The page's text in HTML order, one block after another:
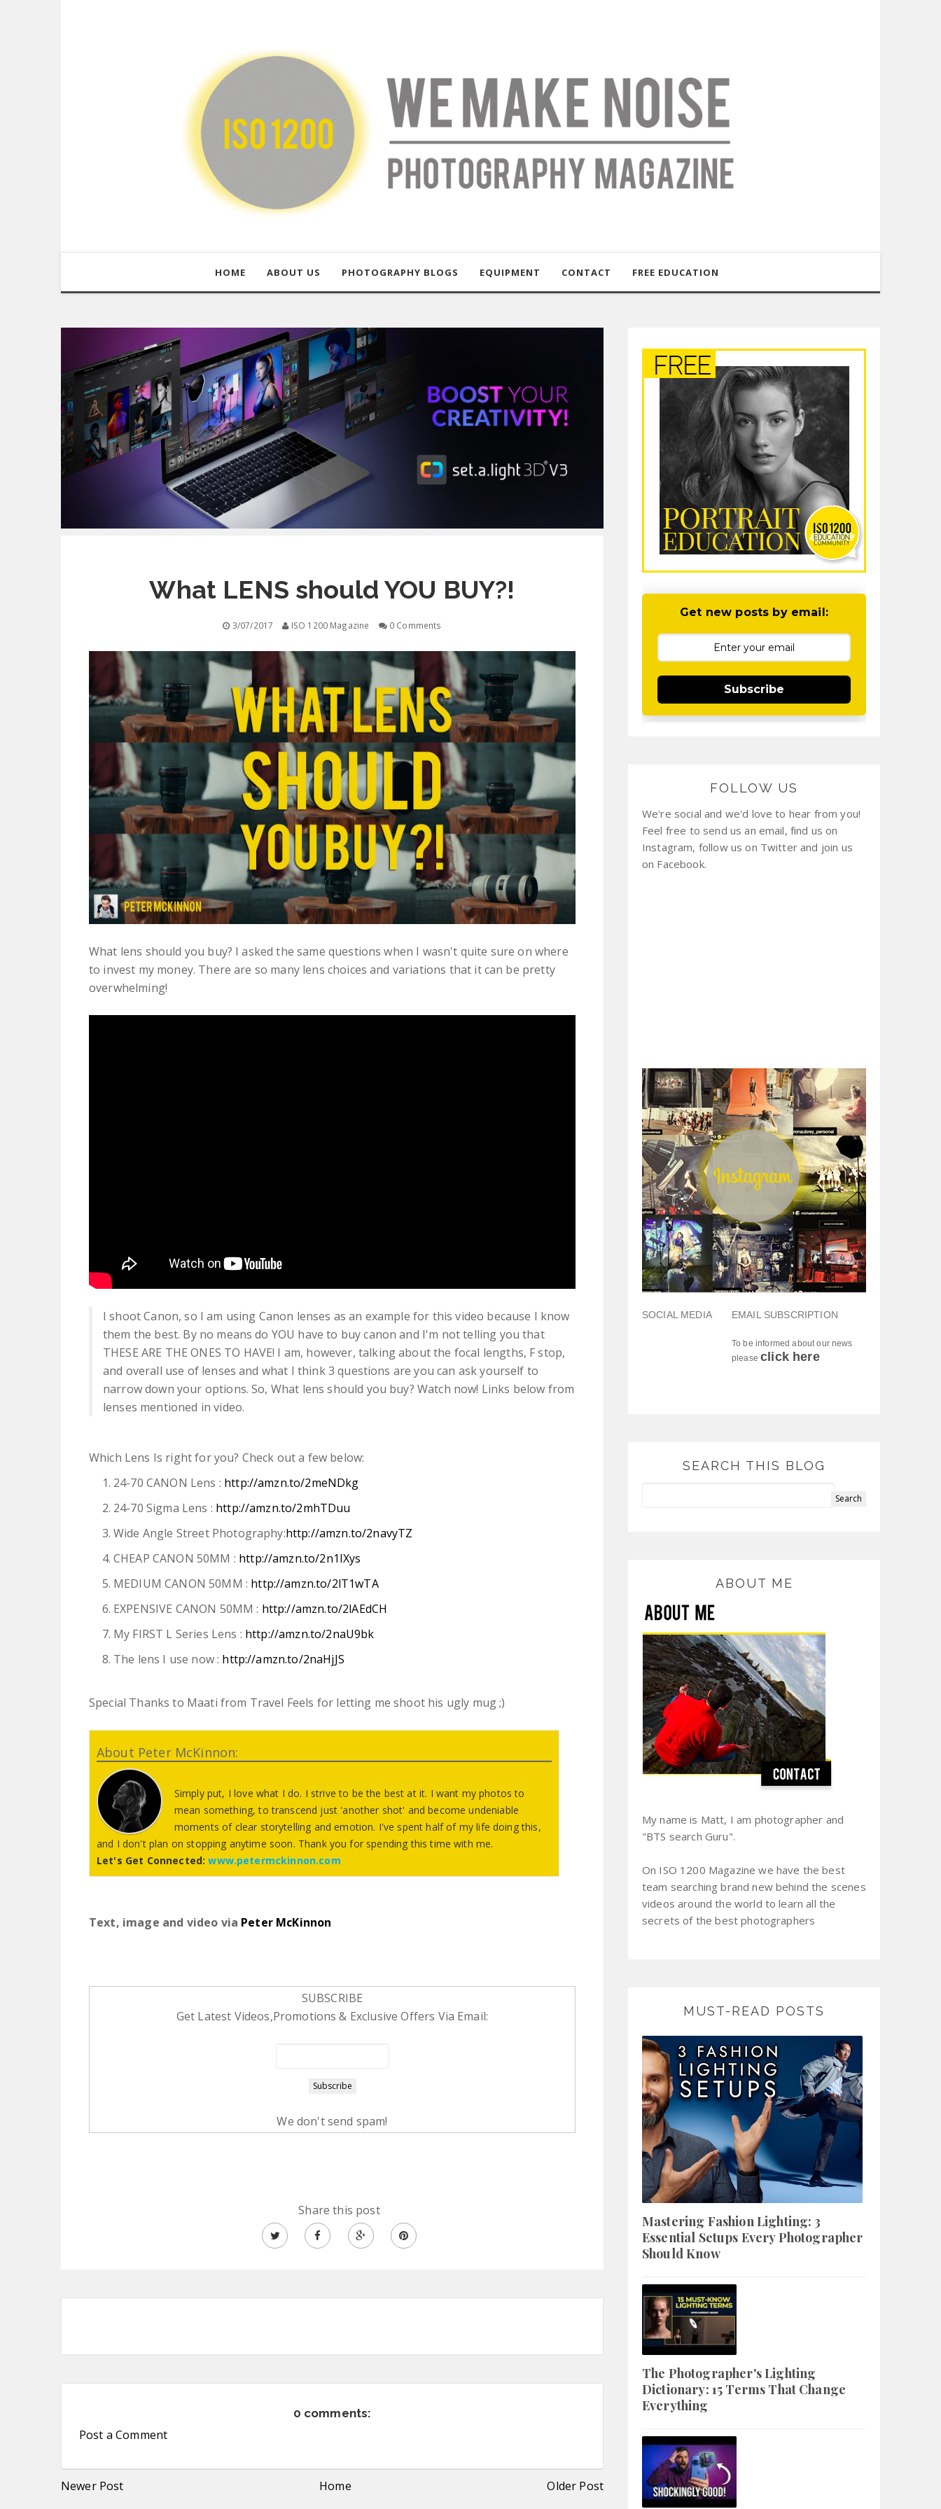
HOME ABOUT US PHOTOGRAPHY BLOGS EQUIPMENT CONTACT FREE EDUCATION
What LENS should YOU BUY?!
3/07/2017 ISO 1200 Magazine 0 Comments
What lens should you buy? I asked the same questions when I wasn't quite sure on where
to invest my money. There are so many lens choices and variations that it can be pretty
overwhelming!
I shoot Canon, so I am using Canon lenses as an example for this video because I know
them the best. By no means do YOU have to buy canon and I'm not telling you that
THESE ARE THE ONES TO HAVE! I am, however, talking about the focal lengths, F stop,
and overall use of lenses and what I think 3 questions are you can ask yourself to
narrow down your options. So, What lens should you buy? Watch now! Links below from
lenses mentioned in video.
Which Lens Is right for you? Check out a few below:
24-70 CANON Lens : http://amzn.to/2meNDkg
24-70 Sigma Lens : http://amzn.to/2mhTDuu
Wide Angle Street Photography:http://amzn.to/2navyTZ
CHEAP CANON 50MM : http://amzn.to/2n1IXys
MEDIUM CANON 50MM : http://amzn.to/2lT1wTA
EXPENSIVE CANON 50MM : http://amzn.to/2lAEdCH
My FIRST L Series Lens : http://amzn.to/2naU9bk
The lens I use now : http://amzn.to/2naHjJS
Special Thanks to Maati from Travel Feels for letting me shoot his ugly mug ;)
About Peter McKinnon:
Simply put, I love what I do. I strive to be the best at it. I want my photos to
mean something, to transcend just 'another shot' and become undeniable
moments of clear storytelling and emotion. I've spent half of my life doing this,
and I don't plan on stopping anytime soon. Thank you for spending this time with me.
Let's Get Connected:www.petermckinnon.com
Text, image and video via Peter McKinnon
SUBSCRIBE
Get Latest Videos,Promotions & Exclusive Offers Via Email:
We don't send spam!
Share this post
0 comments:
Post a Comment
Newer Post Home Older Post
Get new posts by email:
Subscribe
FOLLOW US
We're social and we'd love to hear from you!
Feel free to send us an email, find us on
Instagram, follow us on Twitter and join us
on Facebook.
SOCIAL MEDIA EMAIL SUBSCRIPTION
To be informed about our news
pleaseclick here
SEARCH THIS BLOG
ABOUT ME
My name is Matt, I am photographer and
"BTS search Guru".
On ISO 1200 Magazine we have the best
team searching brand new behind the scenes
videos around the world to learn all the
secrets of the best photographers
MUST-READ POSTS
Mastering Fashion Lighting: 3
Essential Setups Every Photographer
Should Know
The Photographer's Lighting
Dictionary: 15 Terms That Change
Everything